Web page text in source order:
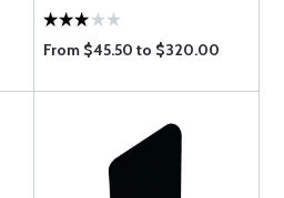
From $45.50 to $320.00